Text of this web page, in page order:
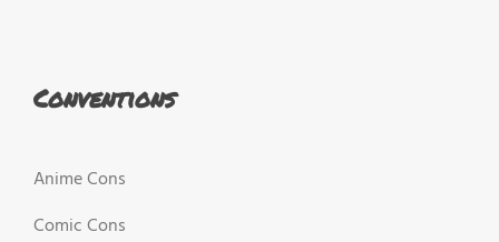
Conventions
Anime Cons
Comic Cons